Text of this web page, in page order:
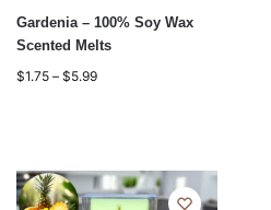
Gardenia – 100% Soy Wax
Scented Melts
$1.75 – $5.99